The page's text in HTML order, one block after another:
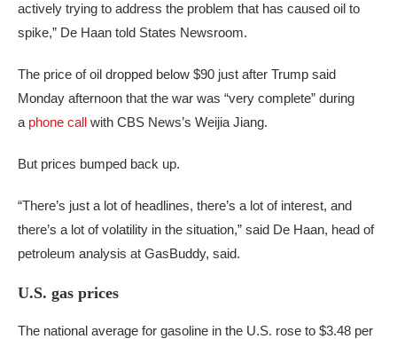
actively trying to address the problem that has caused oil to
spike,” De Haan told States Newsroom.
The price of oil dropped below $90 just after Trump said
Monday afternoon that the war was “very complete” during
a phone call with CBS News’s Weijia Jiang.
But prices bumped back up.
“There’s just a lot of headlines, there’s a lot of interest, and
there’s a lot of volatility in the situation,” said De Haan, head of
petroleum analysis at GasBuddy, said.
U.S. gas prices
The national average for gasoline in the U.S. rose to $3.48 per